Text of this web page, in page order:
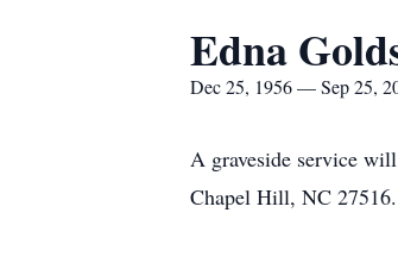
Edna
Dec 25, 1956 — Sep 25,
A graveside service
Chapel Hill, NC